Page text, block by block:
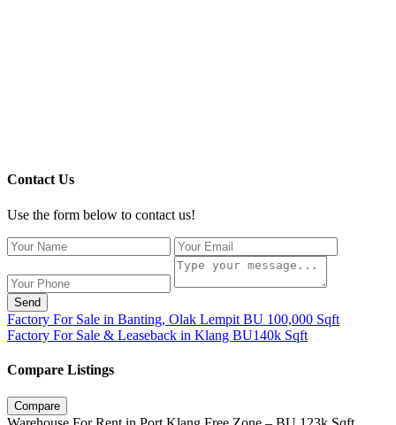
Contact Us
Use the form below to contact us!
Send
Factory For Sale in Banting, Olak Lempit BU 100,000 Sqft
Factory For Sale & Leaseback in Klang BU140k Sqft
Compare Listings
Compare